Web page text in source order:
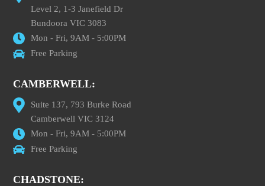
Level 2, 1-3 Janefield Dr
Bundoora VIC 3083
Mon - Fri, 9AM - 5:00PM
Free Parking
CAMBERWELL:
Suite 137, 793 Burke Road
Camberwell VIC 3124
Mon - Fri, 9AM - 5:00PM
Free Parking
CHADSTONE: